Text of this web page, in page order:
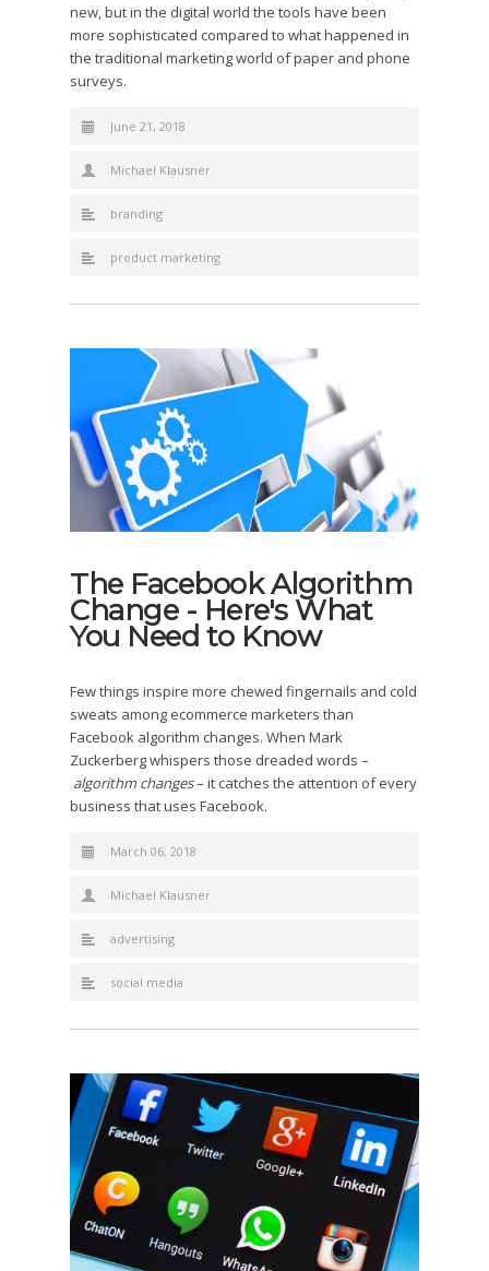
new, but in the digital world the tools have been
more sophisticated compared to what happened in
the traditional marketing world of paper and phone
surveys.
June 21, 2018
Michael Klausner
branding
product marketing
The Facebook Algorithm
Change - Here's What
You Need to Know
Few things inspire more chewed fingernails and cold
sweats among ecommerce marketers than
Facebook algorithm changes. When Mark
Zuckerberg whispers those dreaded words –
algorithm changes– it catches the attention of every
business that uses Facebook.
March 06, 2018
Michael Klausner
advertising
social media